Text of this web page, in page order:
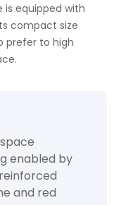
equipped with
compact size
prefer to high
enabled by
and red